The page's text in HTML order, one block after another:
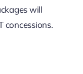
will
concessions.